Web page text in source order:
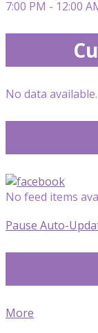
7:00 PM - 12:00
No data available.
No feed items
Pause Auto-
More